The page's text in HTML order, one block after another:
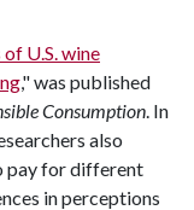
U.S. wine
," was published
Consumption. In
also
pay for different
in perceptions